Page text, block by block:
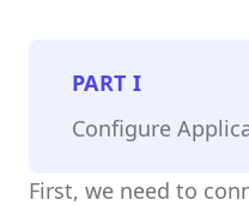
PARTI
Configure
First, we need to